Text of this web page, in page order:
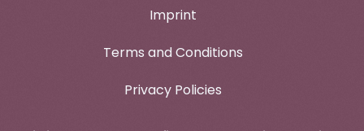
Imprint
Terms and Conditions
Privacy Policies